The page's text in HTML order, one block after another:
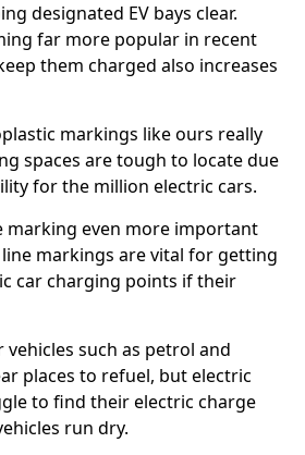
designated EV bays clear.
far more popular in recent
them charged also increases
markings like ours really
spaces are tough to locate due
for the million electric cars.
marking even more important
markings are vital for getting
car charging points if their
vehicles such as petrol and
places to refuel, but electric
to find their electric charge
run dry.